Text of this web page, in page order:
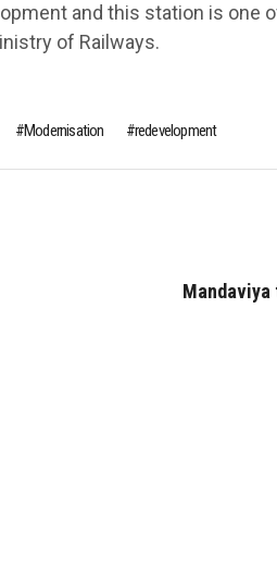
and this station is one
of Railways.
Modernisation redeve­lopment
Mandaviya